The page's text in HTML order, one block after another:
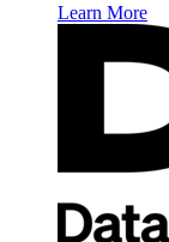
Learn More